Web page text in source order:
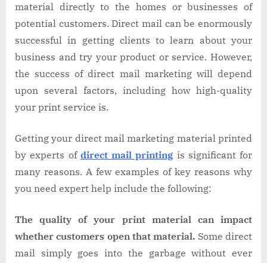
print
material
can
impact?
material directly to the homes or businesses of
potential customers. Direct mail can be enormously
successful in getting clients to learn about your
business and try your product or service. However,
the success of direct mail marketing will depend
upon several factors, including how high-quality
your print service is.
Getting your direct mail marketing material printed
by experts of direct mail printing is significant for
many reasons. A few examples of key reasons why
you need expert help include the following:
The quality of your print material can impact
whether customers open that material. Some direct
mail simply goes into the garbage without ever